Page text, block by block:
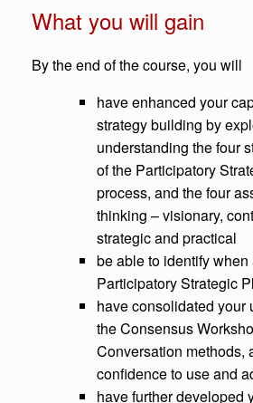
What you will gain
By the end of the course, you will
have enhanced your
strategy building by
understanding the four
of the Participatory
process, and the four
thinking – visionary,
strategic and practical
be able to identify
Participatory Strategic
have consolidated your
the Consensus
Conversation methods,
confidence to use and
have further developed